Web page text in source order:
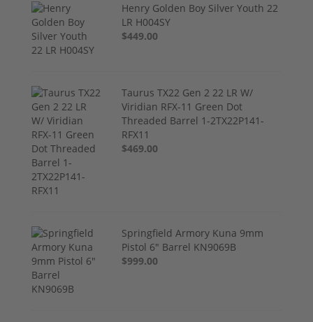
Henry Golden Boy Silver Youth 22
LR H004SY
$449.00
Taurus TX22 Gen 2 22 LR W/
Viridian RFX-11 Green Dot
Threaded Barrel 1-2TX22P141-
RFX11
$469.00
Springfield Armory Kuna 9mm
Pistol 6" Barrel KN9069B
$999.00